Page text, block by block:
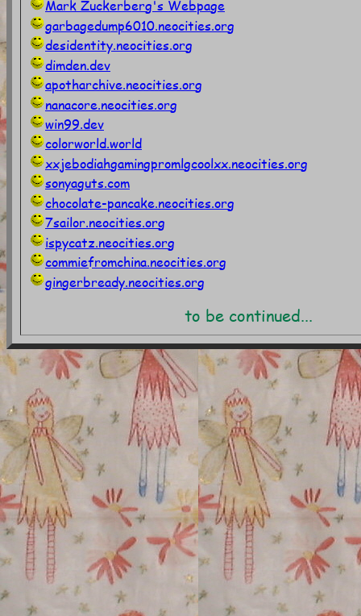
Mark Zuckerberg's Webpage
garbagedump6010.neocities.org
desidentity.neocities.org
dimden.dev
apotharchive.neocities.org
nanacore.neocities.org
win99.dev
colorworld.world
xxjebodiahgamingpromlgcoolxx.neocities.org
sonyaguts.com
chocolate-pancake.neocities.org
7sailor.neocities.org
ispycatz.neocities.org
commiefromchina.neocities.org
gingerbready.neocities.org
to be continued...